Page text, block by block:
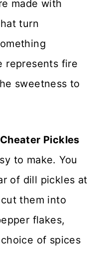
made with
turn
represents fire
sweetness to
Cheater Pickles
to make. You
of dill pickles at
them into
flakes,
of spices